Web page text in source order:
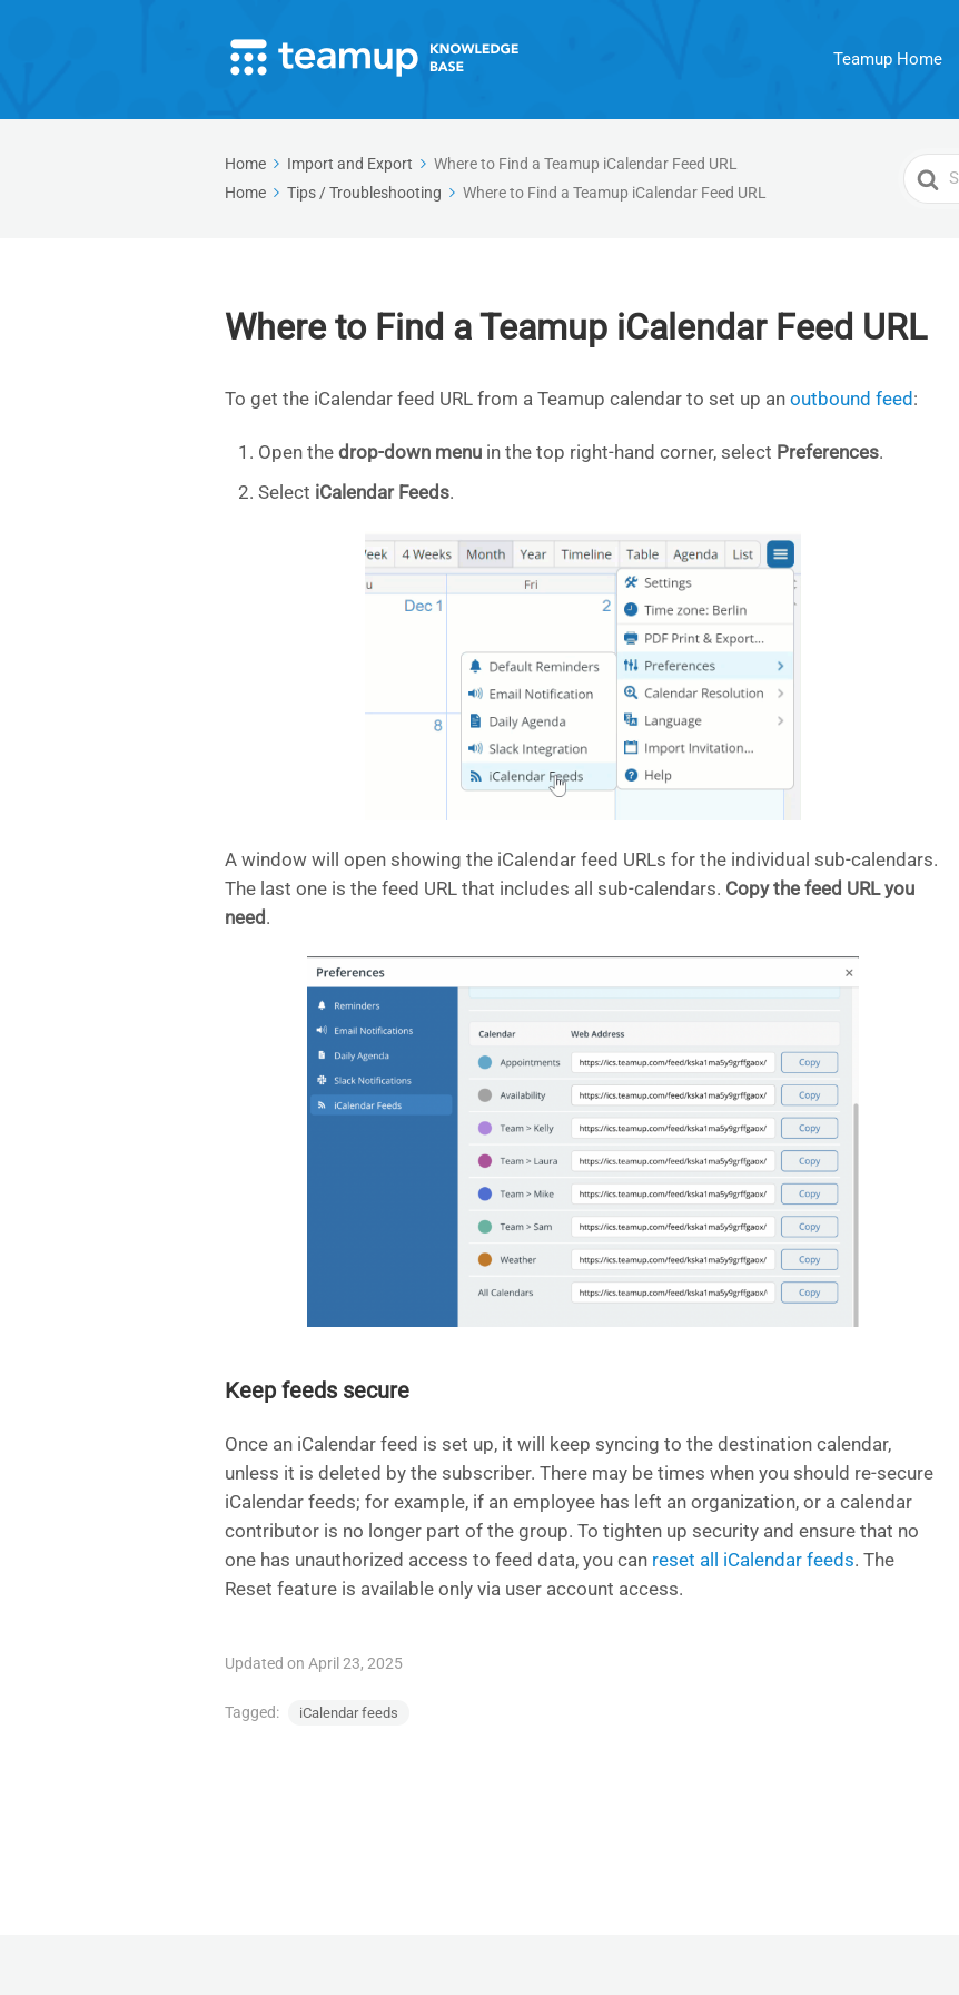
Teamup Home
Home Import and Export
Where to Find a Teamup iCalendar Feed URL
Home
Tips / Troubleshooting Where to Find a Teamup iCalendar Feed URL
Search
For
Where to Find a Teamup iCalendar Feed URL
To get the iCalendar feed URL from a Teamup calendar to set up an outbound feed :
Open the drop-down menu in the top right-hand corner, select Preferences.
Select iCalendar Feeds.
A window will open showing the iCalendar feed URLs for the individual sub-calendars.
The last one is the feed URL that includes all sub-calendars. Copy the feed URL you
need .
Keep feeds secure
Once an iCalendar feed is set up, it will keep syncing to the destination calendar,
unless it is deleted by the subscriber. There may be times when you should re-secure
iCalendar feeds; for example, if an employee has left an organization, or a calendar
contributor is no longer part of the group. To tighten up security and ensure that no
one has unauthorized access to feed data, you can reset all iCalendar feeds. The
Reset feature is available only via user account access.
Updated on April 23, 2025
Tagged: iCalendar feeds